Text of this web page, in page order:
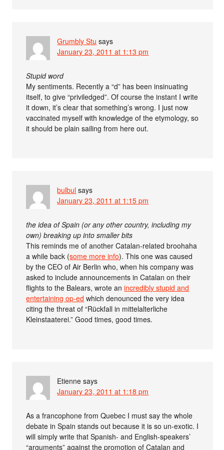
Grumbly Stu says
January 23, 2011 at 1:13 pm
Stupid word
My sentiments. Recently a “d” has been insinuating
itself, to give “priviledged”. Of course the instant I write
it down, it’s clear that something’s wrong. I just now
vaccinated myself with knowledge of the etymology, so
it should be plain sailing from here out.
bulbul says
January 23, 2011 at 1:15 pm
the idea of Spain (or any other country, including my
own) breaking up into smaller bits
This reminds me of another Catalan-related broohaha
a while back (some more info). This one was caused
by the CEO of Air Berlin who, when his company was
asked to include announcements in Catalan on their
flights to the Balears, wrote anincredibly stupid and
entertaining op-ed which denounced the very idea
citing the threat of “Rückfall in mittelalterliche
Kleinstaaterei.” Good times, good times.
Etienne says
January 23, 2011 at 1:18 pm
As a francophone from Quebec I must say the whole
debate in Spain stands out because it is so un-exotic. I
will simply write that Spanish- and English-speakers’
“arguments” against the promotion of Catalan and